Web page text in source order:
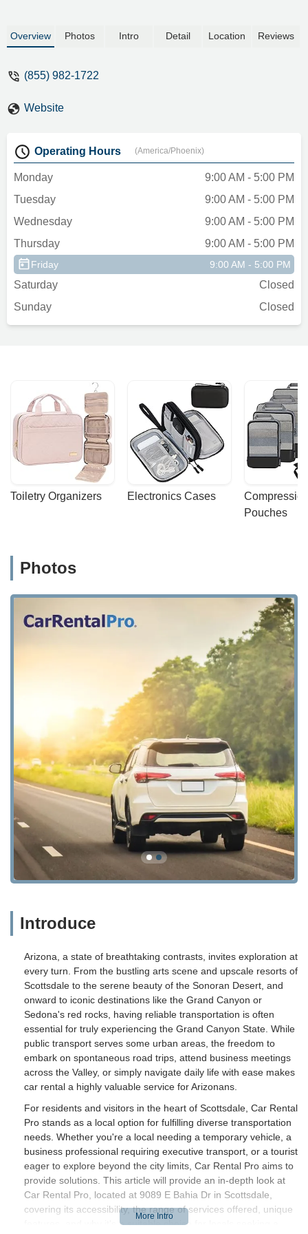
Overview Photos Intro Detail Location Reviews
(855) 982-1722
Website
Operating Hours (America/Phoenix)
Monday
9:00 AM - 5:00 PM
Tuesday
9:00 AM - 5:00 PM
Wednesday
9:00 AM - 5:00 PM
Thursday
9:00 AM - 5:00 PM
Friday 9:00 AM - 5:00 PM
Saturday
Closed
Sunday
Closed
Toiletry Organizers Electronics Cases
Pouches
Photos
Introduce
Arizona, a state of breathtaking contrasts, invites exploration at
every turn. From the bustling arts scene and upscale resorts of
Scottsdale to the serene beauty of the Sonoran Desert, and
onward to iconic destinations like the Grand Canyon or
Sedona's red rocks, having reliable transportation is often
essential for truly experiencing the Grand Canyon State. While
public transport serves some urban areas, the freedom to
embark on spontaneous road trips, attend business meetings
across the Valley, or simply navigate daily life with ease makes
car rental a highly valuable service for Arizonans.
For residents and visitors in the heart of Scottsdale, Car Rental
Pro stands as a local option for fulfilling diverse transportation
needs. Whether you're a local needing a temporary vehicle, a
business professional requiring executive transport, or a tourist
eager to explore beyond the city limits, Car Rental Pro aims to
provide solutions. This article will provide an in-depth look at
Car Rental Pro, located at 9089 E Bahia Dr in Scottsdale,
covering its accessibility, the range of services offered, unique
features, and why it's a suitable choice for locals seeking a